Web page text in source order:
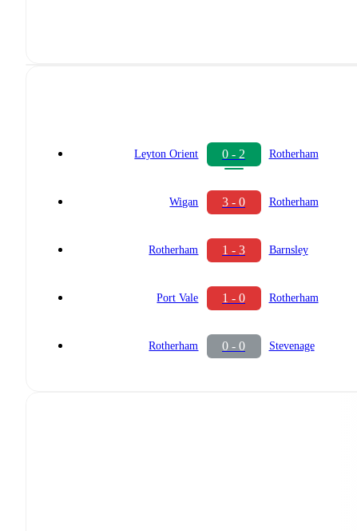
Leyton Orient 0 - 2 Rotherham
Wigan 3 - 0 Rotherham
Rotherham 1 - 3 Barnsley
Port Vale 1 - 0 Rotherham
Rotherham 0 - 0 Stevenage